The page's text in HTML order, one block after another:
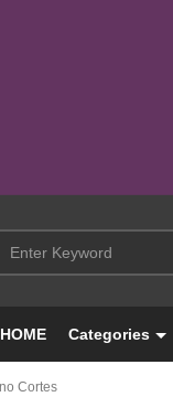
HOME Categories
Cortes